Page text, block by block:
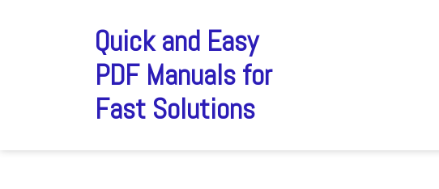
Quick and Easy
PDF Manuals for
Fast Solutions